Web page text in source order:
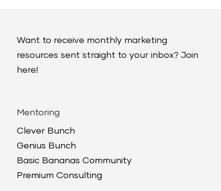
Want to receive monthly marketing
resources sent straight to your inbox? Join
here!
Mentoring
Clever Bunch
Genius Bunch
Basic Bananas Community
Premium Consulting